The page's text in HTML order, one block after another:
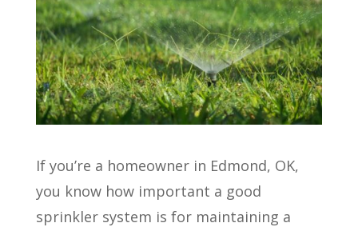
If you’re a homeowner in Edmond, OK,
you know how important a good
sprinkler system is for maintaining a